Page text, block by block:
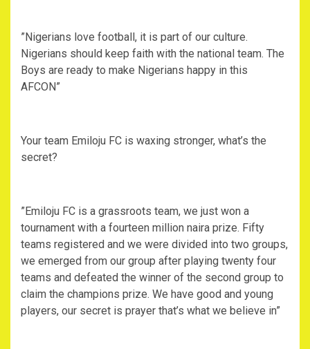
‎”Nigerians love football, it is part of our culture.
Nigerians should keep faith with the national team. The
Boys are ready to make Nigerians happy in this
AFCON”
‎Your team Emiloju FC is waxing stronger, what’s the
secret?
‎”Emiloju FC is a grassroots team, we just won a
tournament with a fourteen million naira prize. Fifty
teams registered and we were divided into two groups,
we emerged from our group after playing twenty four
teams and defeated the winner of the second group to
claim the champions prize. We have good and young
players, our secret is prayer that’s what we believe in”